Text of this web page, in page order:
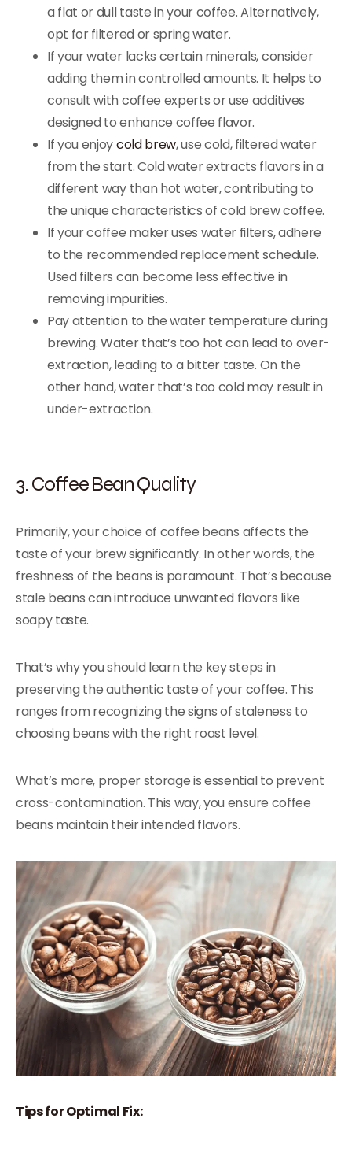
a flat or dull taste in your coffee. Alternatively,
opt for filtered or spring water.
If your water lacks certain minerals, consider
adding them in controlled amounts. It helps to
consult with coffee experts or use additives
designed to enhance coffee flavor.
If you enjoycold brew, use cold, filtered water
from the start. Cold water extracts flavors in a
different way than hot water, contributing to
the unique characteristics of cold brew coffee.
If your coffee maker uses water filters, adhere
to the recommended replacement schedule.
Used filters can become less effective in
removing impurities.
Pay attention to the water temperature during
brewing. Water that’s too hot can lead to over-
extraction, leading to a bitter taste. On the
other hand, water that’s too cold may result in
under-extraction.
3. Coffee Bean Quality
Primarily, your choice of coffee beans affects the
taste of your brew significantly. In other words, the
freshness of the beans is paramount. That’s because
stale beans can introduce unwanted flavors like
soapy taste.
That’s why you should learn the key steps in
preserving the authentic taste of your coffee. This
ranges from recognizing the signs of staleness to
choosing beans with the right roast level.
What’s more, proper storage is essential to prevent
cross-contamination. This way, you ensure coffee
beans maintain their intended flavors.
Tips for Optimal Fix: